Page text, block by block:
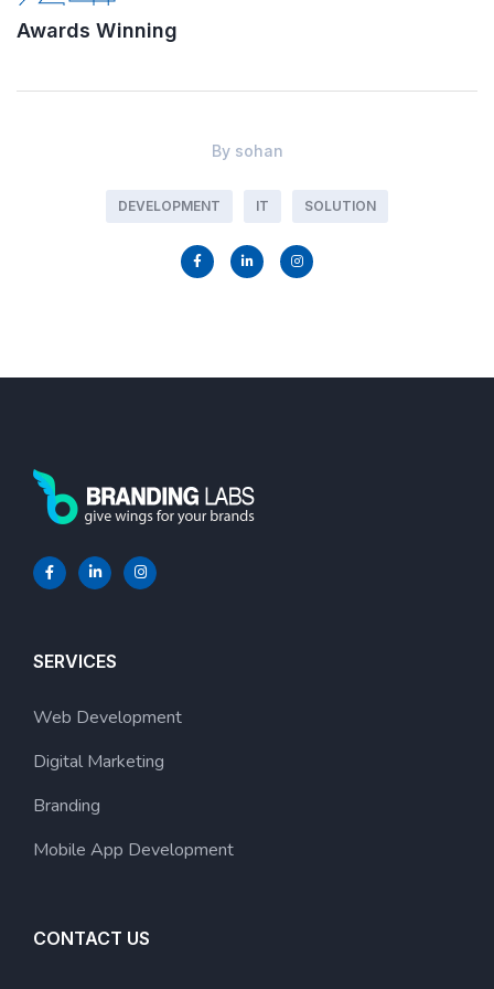
Awards Winning
By sohan
DEVELOPMENT IT SOLUTION
SERVICES
Web Development
Digital Marketing
Branding
Mobile App Development
CONTACT US